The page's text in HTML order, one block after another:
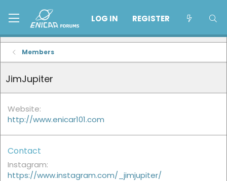
LOG IN REGISTER
Members
JimJupiter
Website
http://www.enicar101.com
Contact
Instagram
https://www.instagram.com/_jimjupiter/